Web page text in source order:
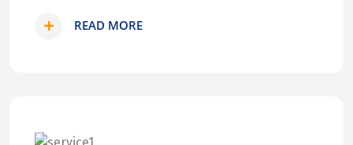
READ MORE